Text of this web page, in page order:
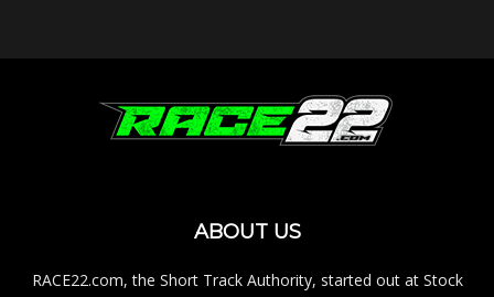
ABOUT US
RACE22.com, the Short Track Authority, started out at Stock